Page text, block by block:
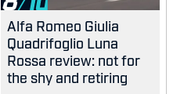
Alfa Romeo Giulia
Quadrifoglio Luna
Rossa review: not for
the shy and retiring